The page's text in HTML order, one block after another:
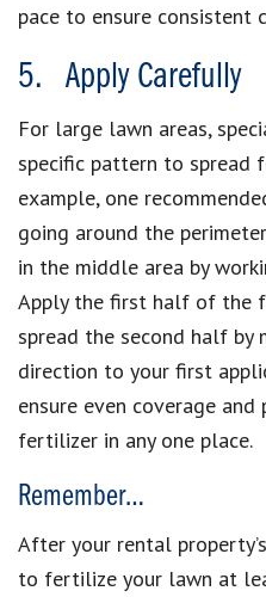
pace to ensure consistent
5. Apply Carefully
For large lawn areas,
specific pattern to spread
example, one
going around the
in the middle area by
Apply the first half of the
spread the second half by
direction to your first
ensure even coverage
fertilizer in any one place.
Remember…
After your rental
to fertilize your lawn at